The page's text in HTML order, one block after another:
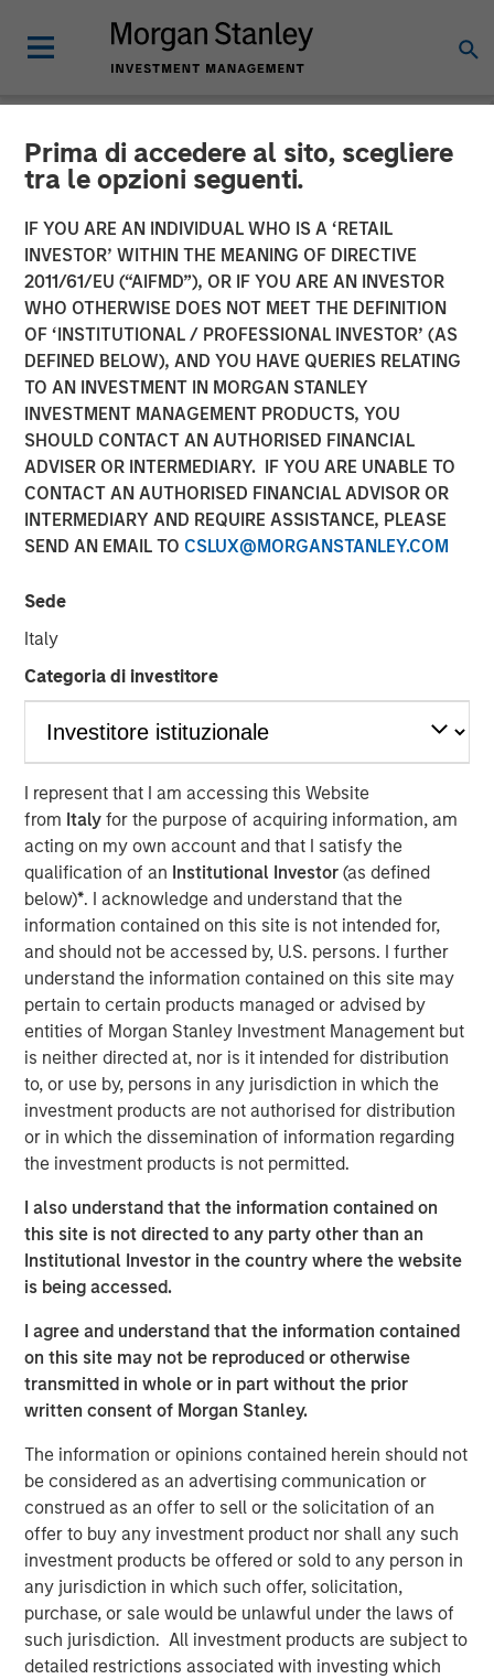
Prima di accedere al sito, scegliere
tra le opzioni seguenti.
IF YOU ARE AN INDIVIDUAL WHO IS A ‘RETAIL
INVESTOR’ WITHIN THE MEANING OF DIRECTIVE
2011/61/EU (“AIFMD”), OR IF YOU ARE AN INVESTOR
WHO OTHERWISE DOES NOT MEET THE DEFINITION
OF ‘INSTITUTIONAL / PROFESSIONAL INVESTOR’ (AS
DEFINED BELOW), AND YOU HAVE QUERIES RELATING
TO AN INVESTMENT IN MORGAN STANLEY
INVESTMENT MANAGEMENT PRODUCTS, YOU
SHOULD CONTACT AN AUTHORISED FINANCIAL
ADVISER OR INTERMEDIARY. IF YOU ARE UNABLE TO
CONTACT AN AUTHORISED FINANCIAL ADVISOR OR
INTERMEDIARY AND REQUIRE ASSISTANCE, PLEASE
SEND AN EMAIL TO CSLUX@MORGANSTANLEY.COM
Sede
Italy
Categoria di investitore
I represent that I am accessing this Website
from Italyfor the purpose of acquiring information, am
acting on my own account and that I satisfy the
qualification of an Institutional Investor(as defined
below)*. I acknowledge and understand that the
information contained on this site is not intended for,
and should not be accessed by, U.S. persons. I further
understand the information contained on this site may
pertain to certain products managed or advised by
entities of Morgan Stanley Investment Management but
is neither directed at, nor is it intended for distribution
to, or use by, persons in any jurisdiction in which the
investment products are not authorised for distribution
or in which the dissemination of information regarding
the investment products is not permitted.
I also understand that the information contained on
this site is not directed to any party other than an
Institutional Investor in the country where the website
is being accessed.
I agree and understand that the information contained
on this site may not be reproduced or otherwise
transmitted in whole or in part without the prior
written consent of Morgan Stanley.
The information or opinions contained herein should not
be considered as an advertising communication or
construed as an offer to sell or the solicitation of an
offer to buy any investment product nor shall any such
investment products be offered or sold to any person in
any jurisdiction in which such offer, solicitation,
purchase, or sale would be unlawful under the laws of
such jurisdiction. All investment products are subject to
detailed restrictions associated with investing which
NEWSROOM
Morgan Stanley Real Estate
Investing Sells Four
Warehouses on the U.S.-
Mexico Border for $178
Million
14 MAY 2024
NEW YORK — May 14, 2024
Morgan Stanley Investment Management, through
investment funds managed by Morgan Stanley Real
Estate Investing (MSREI), announced today the sale of a
portfolio of four fully leased industrial properties, two
million to two distinct institutional investors. The
warehouses, which total more than 1.2 million square
feet, are located within 10 miles of the United States’
border with Mexico, which is experiencing a sharp
increase in manufacturing.
Commenting on the sales, Will Milam, Head of U.S.
Investments at Morgan Stanley Real Estate Investing,
said: “We are pleased with the successful development,
leasing and sale of these warehouse assets. With a
greater focus on supply chain resiliency, companies are
increasingly seeking to diversify where they manufacture
goods. One result has been a shift to manufacturing in
Mexico and a dramatic increase in imports into the United
States, which is propelling warehouse demand along the
U.S. southern border.”
MSREI commenced construction on the four warehouses
in 2022. The two El Paso properties total approximately
735,000 square feet and are located just three miles from
the Zaragoza Bridge Port of Entry, which facilitates
approximately 70% of loaded trucks crossing into the
United States through Ciudad Juárez, Mexico, a top North
American manufacturing hub.
Similarly, the two Laredo properties, totaling
approximately 500,000 square feet, are located nine
miles from the World Trade Bridge. Laredo’s primary
commercial border crossing, World Trade Bridge is the
number one overall trade port in the United States among
the nation’s 450 international gateways for trade.
Eastdil Secured and Newmark advised on the sale of the
El Paso and Laredo properties, respectively.
About Morgan Stanley Real Estate Investing